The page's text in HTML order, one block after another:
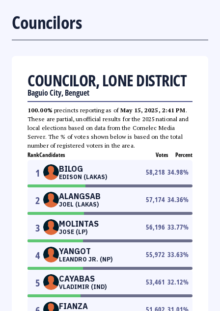
Councilors
COUNCILOR, LONE DISTRICT
Baguio City, Benguet
100.00% precincts reporting as ofMay 15, 2025, 2:41 PM.
These are partial, unofficial results for the 2025 national and
local elections based on data from the Comelec Media
Server. The % of votes shown below is based on the total
number of registered voters in the area.
RankCandidates Votes Percent
1 BILOG
EDISON (LAKAS)
58,218 34.98%
2 ALANGSAB
JOEL (LAKAS)
57,174 34.36%
3 MOLINTAS
JOSE (LP)
56,196 33.77%
4 YANGOT
LEANDRO JR. (NP)
55,972 33.63%
5 CAYABAS
VLADIMIR (IND)
53,461 32.12%
FIANZA